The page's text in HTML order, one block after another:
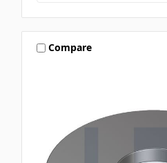
Compare